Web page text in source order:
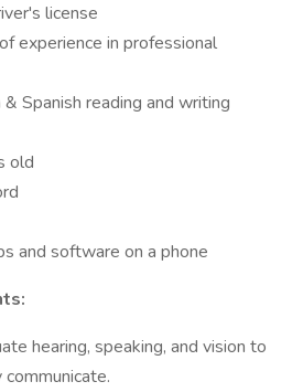
license
experience in professional
Spanish reading and writing
old
and software on a phone
hearing, speaking, and vision to